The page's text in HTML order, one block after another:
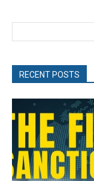
RECENT POSTS